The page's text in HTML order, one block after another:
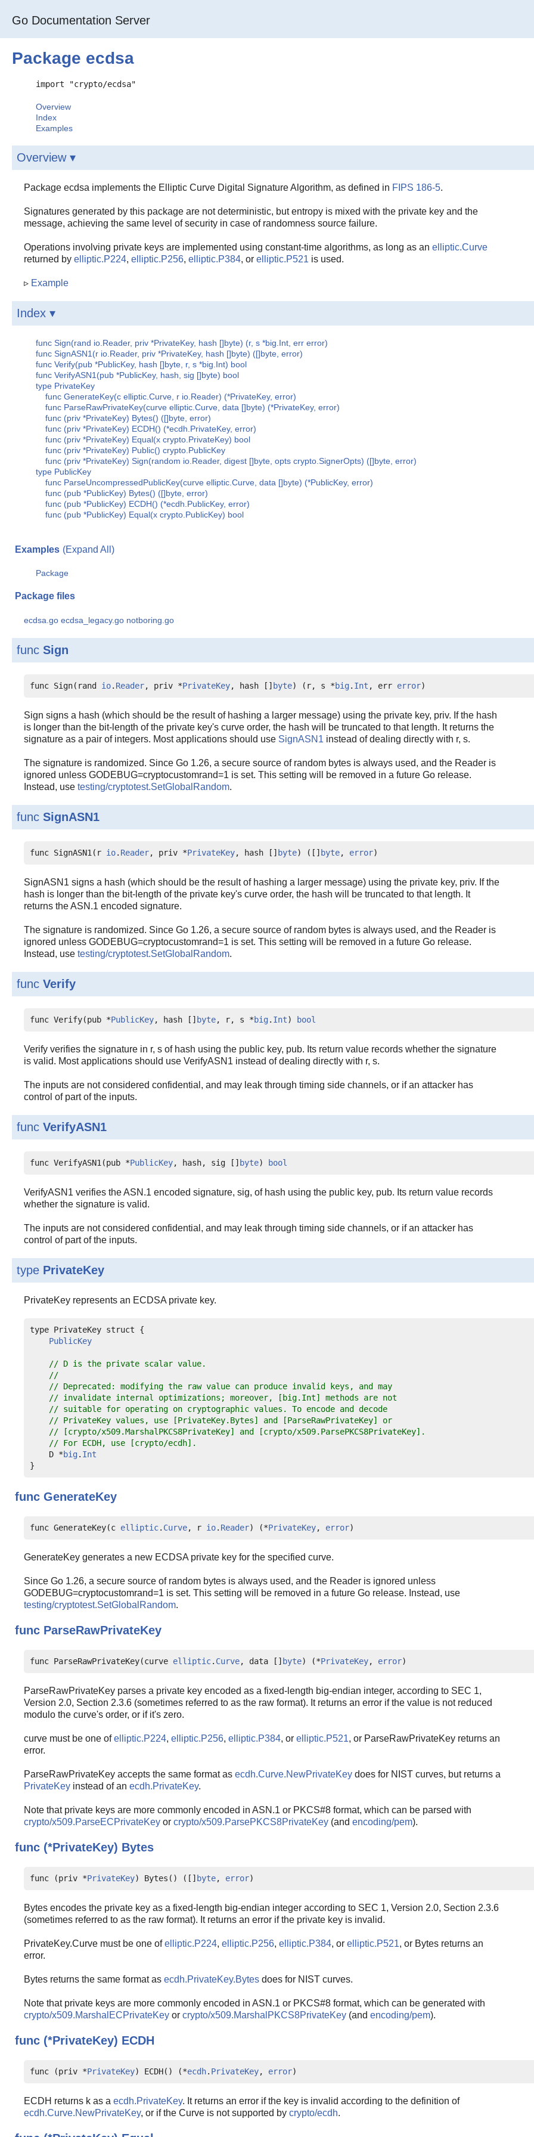
Go Documentation Server
Package ecdsa
import "crypto/ecdsa"
Overview
Index
Examples
Overview ▾
Package ecdsa implements the Elliptic Curve Digital Signature Algorithm, as defined in FIPS 186-5.
Signatures generated by this package are not deterministic, but entropy is mixed with the private key and the
message, achieving the same level of security in case of randomness source failure.
Operations involving private keys are implemented using constant-time algorithms, as long as an elliptic.Curve
returned by elliptic.P224, elliptic.P256, elliptic.P384, or elliptic.P521 is used.
▹ Example
Index ▾
func Sign(rand io.Reader, priv *PrivateKey, hash []byte) (r, s *big.Int, err error)
func SignASN1(r io.Reader, priv *PrivateKey, hash []byte) ([]byte, error)
func Verify(pub *PublicKey, hash []byte, r, s *big.Int) bool
func VerifyASN1(pub *PublicKey, hash, sig []byte) bool
type PrivateKey
func GenerateKey(c elliptic.Curve, r io.Reader) (*PrivateKey, error)
func ParseRawPrivateKey(curve elliptic.Curve, data []byte) (*PrivateKey, error)
func (priv *PrivateKey) Bytes() ([]byte, error)
func (priv *PrivateKey) ECDH() (*ecdh.PrivateKey, error)
func (priv *PrivateKey) Equal(x crypto.PrivateKey) bool
func (priv *PrivateKey) Public() crypto.PublicKey
func (priv *PrivateKey) Sign(random io.Reader, digest []byte, opts crypto.SignerOpts) ([]byte, error)
type PublicKey
func ParseUncompressedPublicKey(curve elliptic.Curve, data []byte) (*PublicKey, error)
func (pub *PublicKey) Bytes() ([]byte, error)
func (pub *PublicKey) ECDH() (*ecdh.PublicKey, error)
func (pub *PublicKey) Equal(x crypto.PublicKey) bool
Examples (Expand All)
Package
Package files
ecdsa.go ecdsa_legacy.go notboring.go
func Sign
func Sign(rand io. Reader, priv *PrivateKey, hash [] byte) (r, s *big . Int , err error)
Sign signs a hash (which should be the result of hashing a larger message) using the private key, priv. If the hash
is longer than the bit-length of the private key's curve order, the hash will be truncated to that length. It returns the
signature as a pair of integers. Most applications should use SignASN1 instead of dealing directly with r, s.
The signature is randomized. Since Go 1.26, a secure source of random bytes is always used, and the Reader is
ignored unless GODEBUG=cryptocustomrand=1 is set. This setting will be removed in a future Go release.
Instead, use testing/cryptotest.SetGlobalRandom.
func SignASN1
func SignASN1(r io. Reader, priv *PrivateKey, hash [] byte) ([] byte, error)
SignASN1 signs a hash (which should be the result of hashing a larger message) using the private key, priv. If the
hash is longer than the bit-length of the private key's curve order, the hash will be truncated to that length. It
returns the ASN.1 encoded signature.
The signature is randomized. Since Go 1.26, a secure source of random bytes is always used, and the Reader is
ignored unless GODEBUG=cryptocustomrand=1 is set. This setting will be removed in a future Go release.
Instead, use testing/cryptotest.SetGlobalRandom.
func Verify
func Verify(pub *PublicKey, hash [] byte, r, s *big . Int) bool
Verify verifies the signature in r, s of hash using the public key, pub. Its return value records whether the signature
is valid. Most applications should use VerifyASN1 instead of dealing directly with r, s.
The inputs are not considered confidential, and may leak through timing side channels, or if an attacker has
control of part of the inputs.
func VerifyASN1
func VerifyASN1(pub *PublicKey, hash, sig [] byte) bool
VerifyASN1 verifies the ASN.1 encoded signature, sig, of hash using the public key, pub. Its return value records
whether the signature is valid.
The inputs are not considered confidential, and may leak through timing side channels, or if an attacker has
control of part of the inputs.
type PrivateKey
PrivateKey represents an ECDSA private key.
type PrivateKey struct {
PublicKey
// D is the private scalar value.
//
// Deprecated: modifying the raw value can produce invalid keys, and may
// invalidate internal optimizations; moreover, [big.Int] methods are not
// suitable for operating on cryptographic values. To encode and decode
// PrivateKey values, use [PrivateKey.Bytes] and [ParseRawPrivateKey] or
// [crypto/x509.MarshalPKCS8PrivateKey] and [crypto/x509.ParsePKCS8PrivateKey].
// For ECDH, use [crypto/ecdh].
    D *
big . Int
func GenerateKey
func GenerateKey(c elliptic. Curve, r io. Reader) (*PrivateKey, error)
GenerateKey generates a new ECDSA private key for the specified curve.
Since Go 1.26, a secure source of random bytes is always used, and the Reader is ignored unless
GODEBUG=cryptocustomrand=1 is set. This setting will be removed in a future Go release. Instead, use
testing/cryptotest.SetGlobalRandom.
func ParseRawPrivateKey
func ParseRawPrivateKey(curve elliptic. Curve, data [] byte) (*PrivateKey, error)
ParseRawPrivateKey parses a private key encoded as a fixed-length big-endian integer, according to SEC 1,
Version 2.0, Section 2.3.6 (sometimes referred to as the raw format). It returns an error if the value is not reduced
modulo the curve's order, or if it's zero.
curve must be one ofelliptic.P224, elliptic.P256, elliptic.P384, or elliptic.P521, or ParseRawPrivateKey returns an
error.
ParseRawPrivateKey accepts the same format as ecdh.Curve.NewPrivateKey does for NIST curves, but returns a
PrivateKey instead of an ecdh.PrivateKey.
Note that private keys are more commonly encoded in ASN.1 or PKCS#8 format, which can be parsed with
crypto/x509.ParseECPrivateKey or crypto/x509.ParsePKCS8PrivateKey (and encoding/pem).
func (*PrivateKey) Bytes
func (priv *PrivateKey) Bytes() ([] byte, error)
Bytes encodes the private key as a fixed-length big-endian integer according to SEC 1, Version 2.0, Section 2.3.6
(sometimes referred to as the raw format). It returns an error if the private key is invalid.
PrivateKey.Curve must be one ofelliptic.P224, elliptic.P256, elliptic.P384, or elliptic.P521, or Bytes returns an
error.
Bytes returns the same format as ecdh.PrivateKey.Bytes does for NIST curves.
Note that private keys are more commonly encoded in ASN.1 or PKCS#8 format, which can be generated with
crypto/x509.MarshalECPrivateKey or crypto/x509.MarshalPKCS8PrivateKey (and encoding/pem).
func (*PrivateKey) ECDH
func (priv *PrivateKey) ECDH() (*ecdh. PrivateKey, error)
ECDH returns k as a ecdh.PrivateKey. It returns an error if the key is invalid according to the definition of
ecdh.Curve.NewPrivateKey, or if the Curve is not supported by crypto/ecdh.